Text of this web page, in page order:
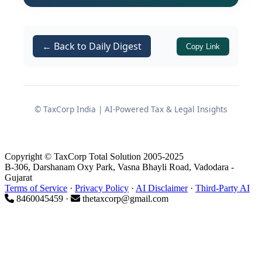
jurisdictional authorities for different
audit being conducted by a
centralized
CGST Audit Commissionerate.
While such consolidation may appear
consistency of approach, and use of
How do the timelines and
← Back to Daily Digest Copy Link
© TaxCorp India | AI-Powered Tax & Legal Insights
Copyright © TaxCorp Total Solution 2005-2025
B-306, Darshanam Oxy Park, Vasna Bhayli Road, Vadodara -
Gujarat
Terms of Service · Privacy Policy · AI Disclaimer· Third-Party AI
8460045459 ·
thetaxcorp@gmail.com